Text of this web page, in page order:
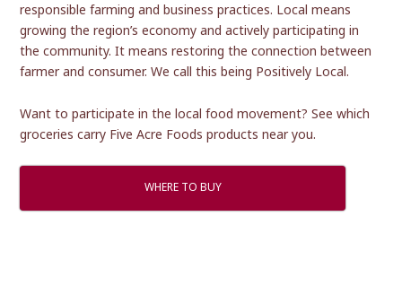
responsible farming and business practices. Local means
growing the region’s economy and actively participating in
the community. It means restoring the connection between
farmer and consumer. We call this being Positively Local.
Want to participate in the local food movement? See which
groceries carry Five Acre Foods products near you.
WHERE TO BUY